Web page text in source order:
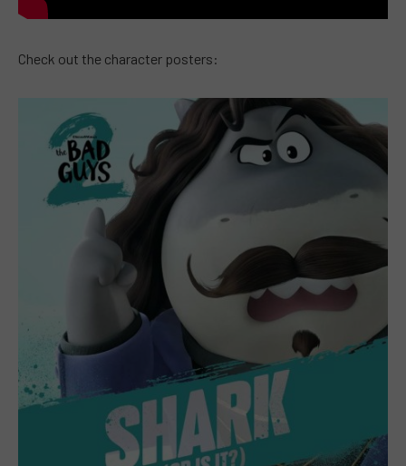
Check out the character posters: